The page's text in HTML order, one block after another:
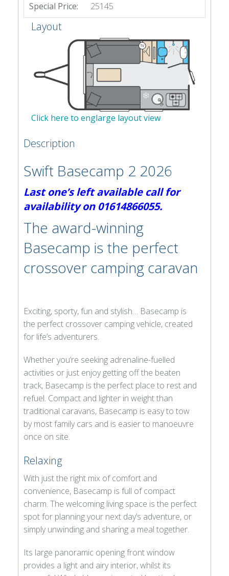
Special Price:
25145
Layout
Click here to englarge layout view
Description
Swift Basecamp 2 2026
Last one’s left available call for
availability on 01614866055.
The award-winning
Basecamp is the perfect
crossover camping caravan
Exciting, sporty, fun and stylish… Basecamp is
the perfect crossover camping vehicle, created
for life’s adventurers.
Whether you’re seeking adrenaline-fuelled
activities or just enjoy getting off the beaten
track, Basecamp is the perfect place to rest and
refuel. Compact and lighter in weight than
traditional caravans, Basecamp is easy to tow
by most family cars and is easier to manoeuvre
once on site.
Relaxing
With just the right mix of comfort and
convenience, Basecamp is full of compact
charm. The welcoming living space is the perfect
spot for planning your next day’s adventure, or
simply unwinding and sharing a meal together.
Its large panoramic opening front window
provides a light and airy interior, whilst its